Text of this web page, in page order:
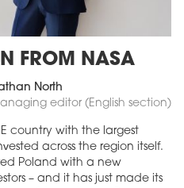
FROM NASA
North
editor (English section)
country with the largest
across the region itself.
Poland with a new
– and it has just made its